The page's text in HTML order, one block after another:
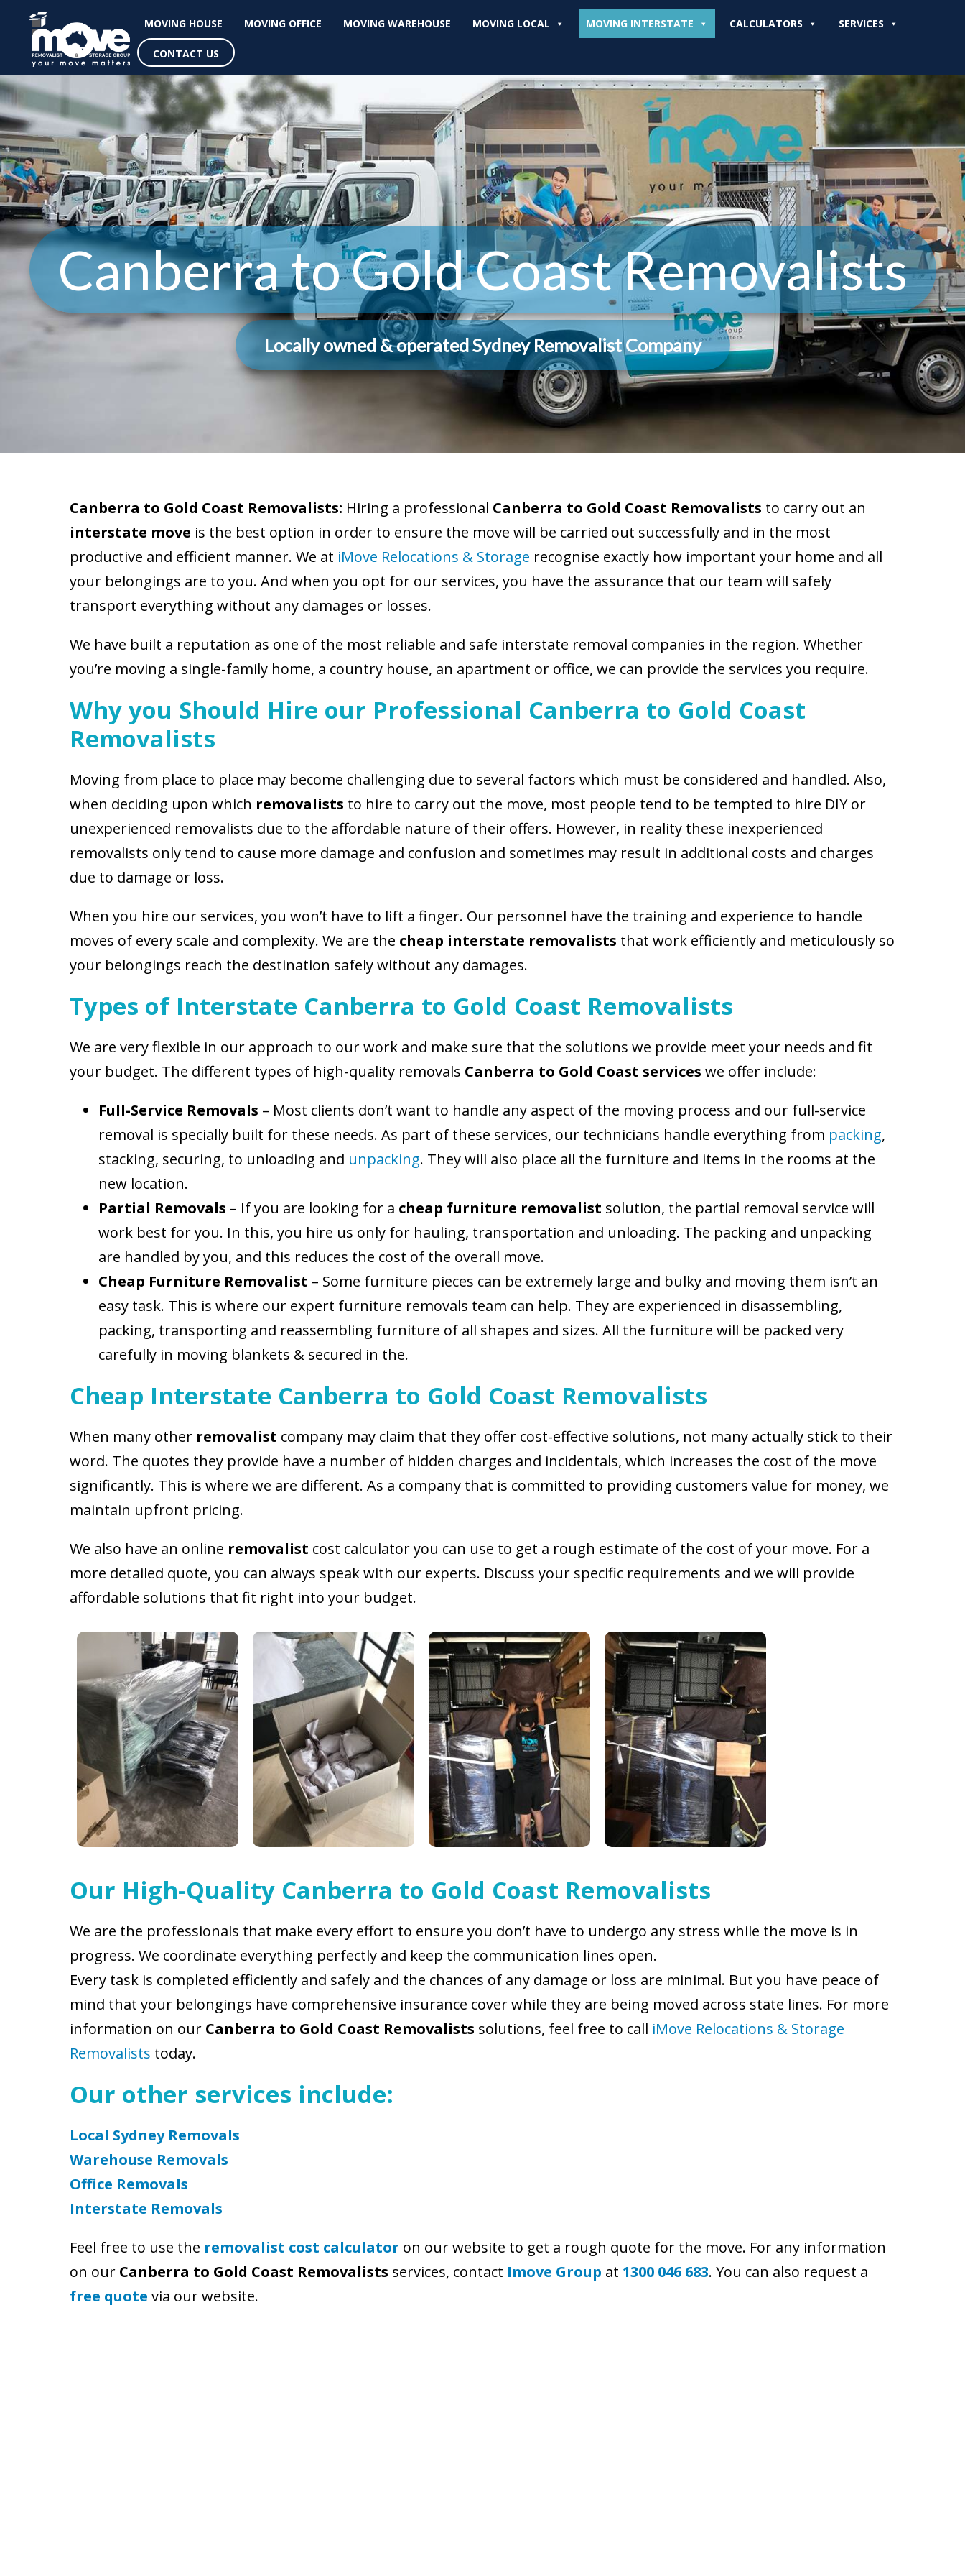
MOVING HOUSE MOVING OFFICE MOVING WAREHOUSE MOVING LOCAL MOVING INTERSTATE CALCULATORS SERVICES
CONTACT US
Canberra to Gold Coast Removalists
Locally owned & operated Sydney Removalist Company
Canberra to Gold Coast Removalists: Hiring a professional Canberra to Gold Coast Removalists to carry out an
interstate move is the best option in order to ensure the move will be carried out successfully and in the most
productive and efficient manner. We at iMove Relocations & Storage recognise exactly how important your home and all
your belongings are to you. And when you opt for our services, you have the assurance that our team will safely
transport everything without any damages or losses.
We have built a reputation as one of the most reliable and safe interstate removal companies in the region. Whether
you’re moving a single-family home, a country house, an apartment or office, we can provide the services you require.
Why you Should Hire our Professional Canberra to Gold Coast
Removalists
Moving from place to place may become challenging due to several factors which must be considered and handled. Also,
when deciding upon which removalists to hire to carry out the move, most people tend to be tempted to hire DIY or
unexperienced removalists due to the affordable nature of their offers. However, in reality these inexperienced
removalists only tend to cause more damage and confusion and sometimes may result in additional costs and charges
due to damage or loss.
When you hire our services, you won’t have to lift a finger. Our personnel have the training and experience to handle
moves of every scale and complexity. We are the cheap interstate removalists that work efficiently and meticulously so
your belongings reach the destination safely without any damages.
Types of Interstate Canberra to Gold Coast Removalists
We are very flexible in our approach to our work and make sure that the solutions we provide meet your needs and fit
your budget. The different types of high-quality removals Canberra to Gold Coast services we offer include:
Full-Service Removals – Most clients don’t want to handle any aspect of the moving process and our full-service
removal is specially built for these needs. As part of these services, our technicians handle everything from packing,
stacking, securing, to unloading and unpacking. They will also place all the furniture and items in the rooms at the
new location.
Partial Removals – If you are looking for a cheap furniture removalist solution, the partial removal service will
work best for you. In this, you hire us only for hauling, transportation and unloading. The packing and unpacking
are handled by you, and this reduces the cost of the overall move.
Cheap Furniture Removalist – Some furniture pieces can be extremely large and bulky and moving them isn’t an
easy task. This is where our expert furniture removals team can help. They are experienced in disassembling,
packing, transporting and reassembling furniture of all shapes and sizes. All the furniture will be packed very
carefully in moving blankets & secured in the.
Cheap Interstate Canberra to Gold Coast Removalists
When many other removalist company may claim that they offer cost-effective solutions, not many actually stick to their
word. The quotes they provide have a number of hidden charges and incidentals, which increases the cost of the move
significantly. This is where we are different. As a company that is committed to providing customers value for money, we
maintain upfront pricing.
We also have an online removalist cost calculator you can use to get a rough estimate of the cost of your move. For a
more detailed quote, you can always speak with our experts. Discuss your specific requirements and we will provide
affordable solutions that fit right into your budget.
Our High-Quality Canberra to Gold Coast Removalists
We are the professionals that make every effort to ensure you don’t have to undergo any stress while the move is in
progress. We coordinate everything perfectly and keep the communication lines open.
Every task is completed efficiently and safely and the chances of any damage or loss are minimal. But you have peace of
mind that your belongings have comprehensive insurance cover while they are being moved across state lines. For more
information on our Canberra to Gold Coast Removalists solutions, feel free to call iMove Relocations & Storage
Removalists today.
Our other services include:
Local Sydney Removals
Warehouse Removals
Office Removals
Interstate Removals
Feel free to use the removalist cost calculator on our website to get a rough quote for the move. For any information
on our Canberra to Gold Coast Removalists services, contact Imove Group at 1300 046 683. You can also request a
free quote via our website.